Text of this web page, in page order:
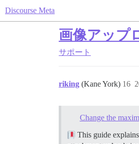
Discourse Meta
画像アップ
サポート
riking (Kane York) 16
Change the
This guide